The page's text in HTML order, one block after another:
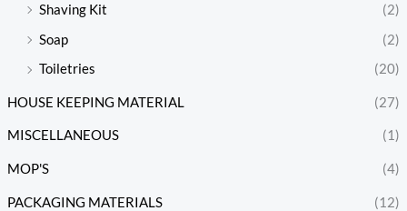
Shaving Kit
(2)
Soap
(2)
Toiletries
(20)
HOUSE KEEPING MATERIAL (27)
MISCELLANEOUS (1)
MOP'S (4)
PACKAGING MATERIALS (12)